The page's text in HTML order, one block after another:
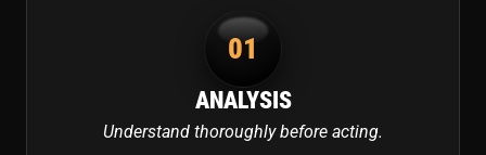
01
ANALYSIS
Understand thoroughly before acting.